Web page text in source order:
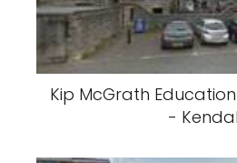
Kip McGrath
- Kendal